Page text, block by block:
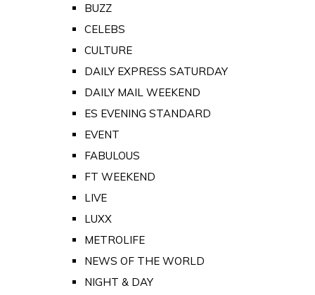
BUZZ
CELEBS
CULTURE
DAILY EXPRESS SATURDAY
DAILY MAIL WEEKEND
ES EVENING STANDARD
EVENT
FABULOUS
FT WEEKEND
LIVE
LUXX
METROLIFE
NEWS OF THE WORLD
NIGHT & DAY